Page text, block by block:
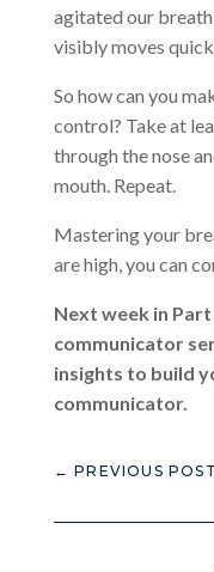
agitated our
visibly moves
So how can you
control? Take at
through the nose
mouth. Repeat.
Mastering your
are high, you can
Next week in
communicator
insights to build
communicator.
←PREVIOUS POST